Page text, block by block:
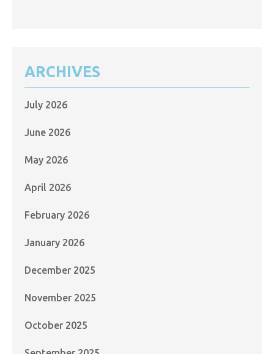
ARCHIVES
July 2026
June 2026
May 2026
April 2026
February 2026
January 2026
December 2025
November 2025
October 2025